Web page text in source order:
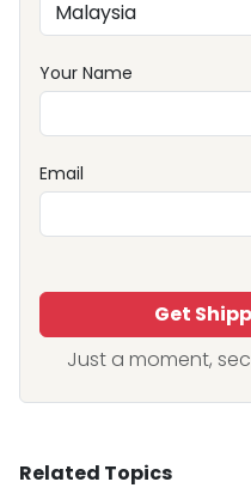
Your Name
Email
Get
Just a moment,
Related Topics